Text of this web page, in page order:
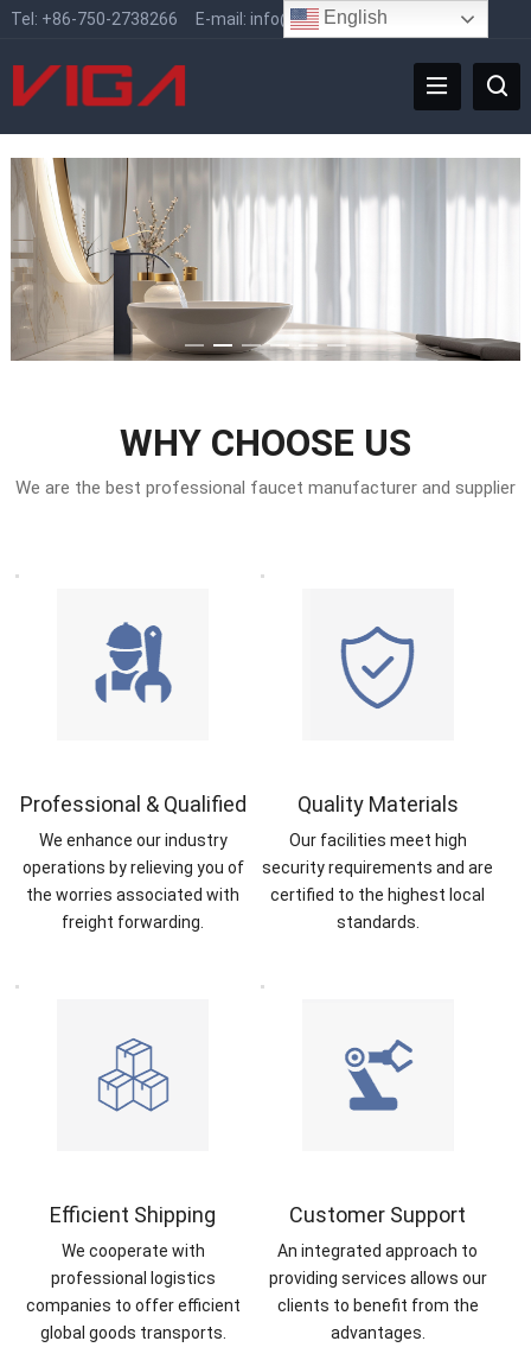
Tel: +86-750-2738266 E-mail: info@vigafaucet.com
WHY CHOOSE US
We are the best professional faucet manufacturer and supplier
Professional & Qualified
We enhance our industry
operations by relieving you of
the worries associated with
freight forwarding.
Quality Materials
Our facilities meet high
security requirements and are
certified to the highest local
standards.
Efficient Shipping
We cooperate with
professional logistics
companies to offer efficient
global goods transports.
Customer Support
An integrated approach to
providing services allows our
clients to benefit from the
advantages.
English